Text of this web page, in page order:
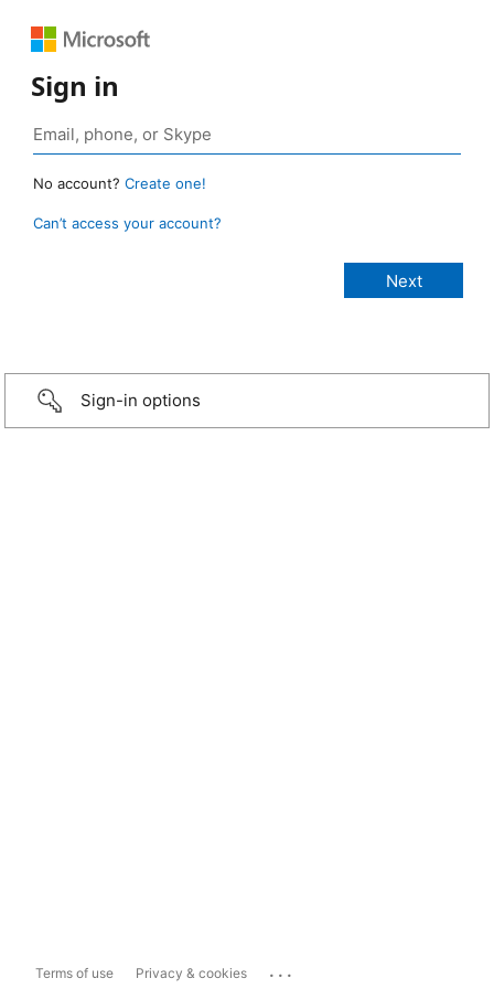
Sign in
No account? Create one!
Can’t access your account?
Sign-in options
Terms of use Privacy & cookies ...